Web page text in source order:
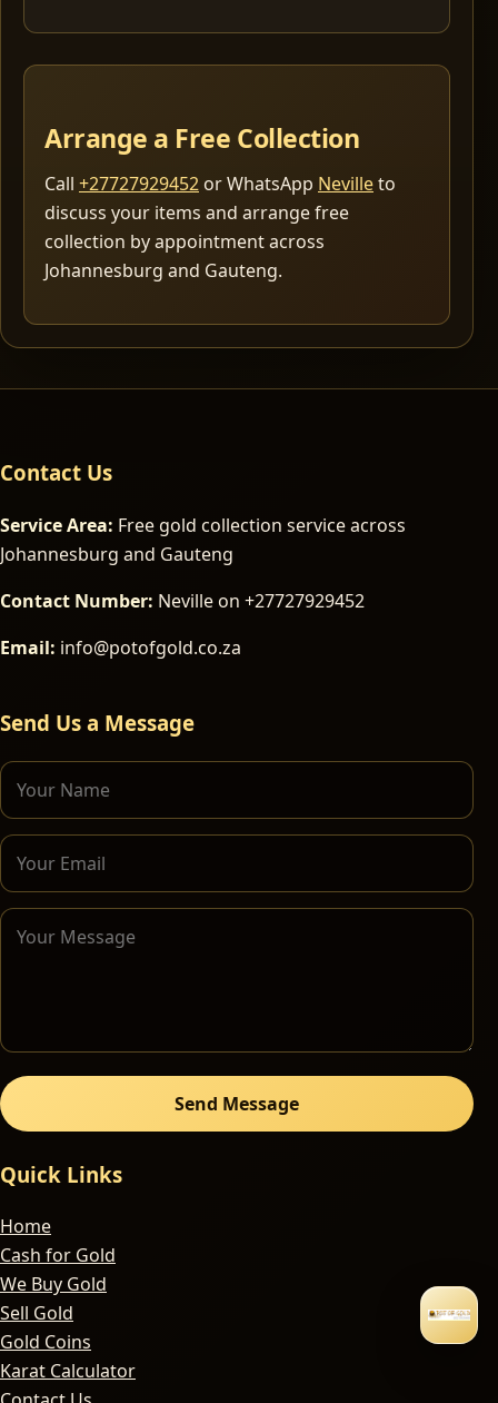
Arrange a Free Collection
Call +27727929452 or WhatsApp Nevilleto
discuss your items and arrange free
collection by appointment across
Johannesburg and Gauteng.
Contact Us
Service Area: Free gold collection service across
Johannesburg and Gauteng
Contact Number: Neville on +27727929452
Email: info@potofgold.co.za
Send Us a Message
Send Message
Quick Links
Home
Cash for Gold
We Buy Gold
Sell Gold
Gold Coins
Karat Calculator